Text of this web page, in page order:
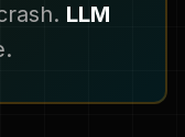
LLM